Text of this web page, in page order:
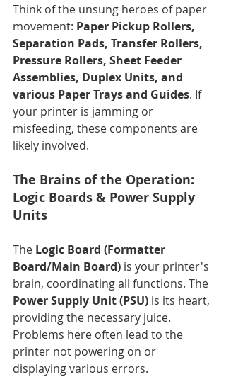
Think of the unsung heroes of paper
movement: Paper Pickup Rollers,
Separation Pads, Transfer Rollers,
Pressure Rollers, Sheet Feeder
Assemblies, Duplex Units, and
various Paper Trays and Guides. If
your printer is jamming or
misfeeding, these components are
likely involved.
The Brains of the Operation:
Logic Boards & Power Supply
Units
The Logic Board (Formatter
Board/Main Board) is your printer's
brain, coordinating all functions. The
Power Supply Unit (PSU) is its heart,
providing the necessary juice.
Problems here often lead to the
printer not powering on or
displaying various errors.